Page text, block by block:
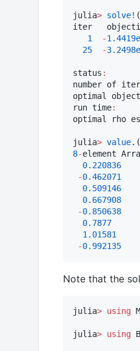
julia> solve!
iter
1
-
25
-
status :
number of
optimal
run time:
optimal rho
julia> value
8-element
0.220836
-0.462071
0.509146
0.667908
-0.850638
0.7877
1.01581
-0.992135
Note that the
julia> using
julia> using